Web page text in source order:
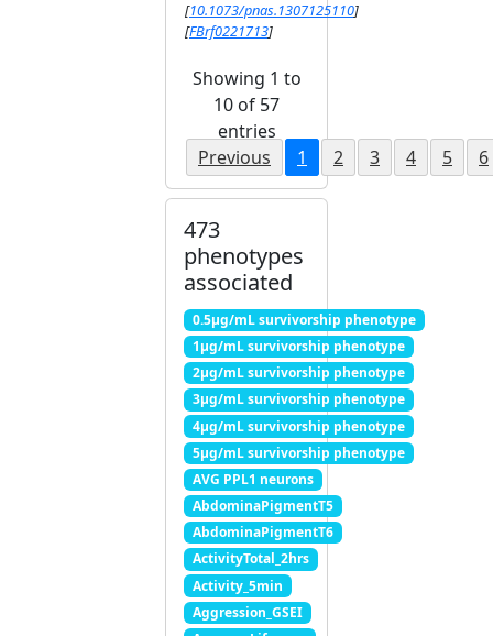
[10.1073/pnas.1307125110]
[FBrf0221713]
Showing 1 to
10 of 57
entries
Previous
1 2 3 4 5 6
473
phenotypes
associated
0.5μg/mL survivorship phenotype
1μg/mL survivorship phenotype
2μg/mL survivorship phenotype
3μg/mL survivorship phenotype
4μg/mL survivorship phenotype
5μg/mL survivorship phenotype
AVG PPL1 neurons
AbdominaPigmentT5
AbdominaPigmentT6
ActivityTotal_2hrs
Activity_5min
Aggression_GSEI